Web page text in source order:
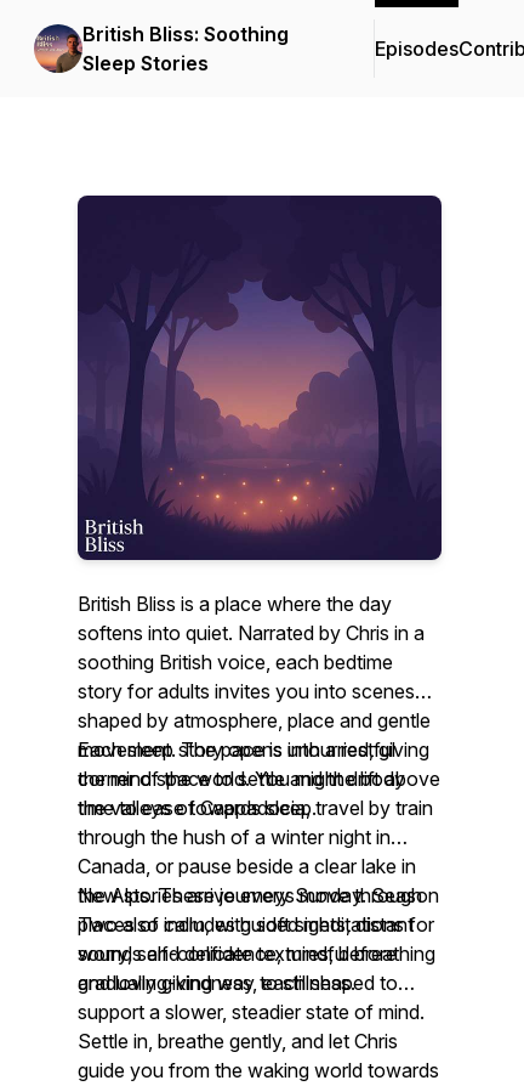
British Bliss: Soothing
Sleep Stories
Episodes
British Bliss is a place where the day
softens into quiet. Narrated by Chris in a
soothing British voice, each bedtime
story for adults invites you into scenes
shaped by atmosphere, place and gentle
movement. The pace is unhurried, giving
the mind space to settle and the body
time to ease towards sleep.
Each sleep story opens into a restful
corner of the world. You might drift above
the valleys of Cappadocia, travel by train
through the hush of a winter night in
Canada, or pause beside a clear lake in
the Alps. These journeys move through
places of calm, with soft sights, distant
sounds and delicate textures, before
gradually giving way to stillness.
New stories arrive every Sunday. Season
Two also includes guided meditations for
worry, self-confidence, mindful breathing
and loving-kindness, each shaped to
support a slower, steadier state of mind.
Settle in, breathe gently, and let Chris
guide you from the waking world towards